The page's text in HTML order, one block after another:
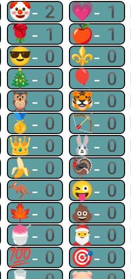
🤡-2 💗-1
🌹-1 🍎-1
😎-0 ⚜-0
🎄-0 🎈-0
🦉-0 🐯-0
🥇-0 🏹-0
👑-0 🐰-0
🍌-0 🦃-0
🦘-0 😜-0
🍁-0 💩-0
🍧-0 🎅-0
💯-0 🎯-0